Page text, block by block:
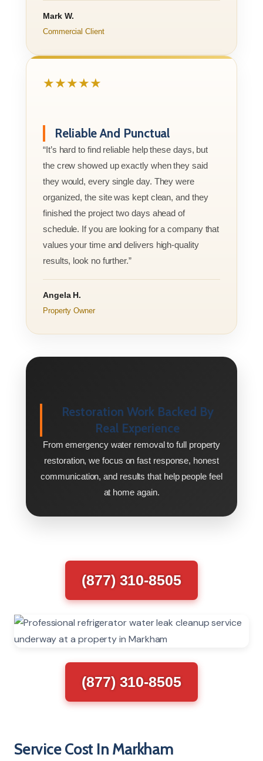
Mark W.
Commercial Client
★★★★★
Reliable And Punctual
“It’s hard to find reliable help these days, but
the crew showed up exactly when they said
they would, every single day. They were
organized, the site was kept clean, and they
finished the project two days ahead of
schedule. If you are looking for a company that
values your time and delivers high-quality
results, look no further.”
Angela H.
Property Owner
Restoration Work Backed By
Real Experience
From emergency water removal to full property
restoration, we focus on fast response, honest
communication, and results that help people feel
at home again.
(877) 310-8505
(877) 310-8505
Service Cost In Markham